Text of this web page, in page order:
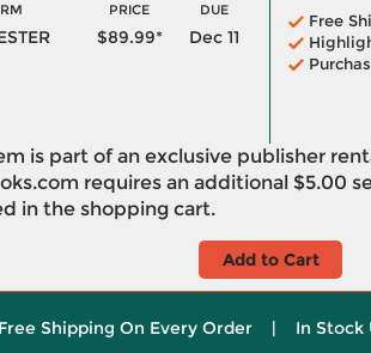
PRICE DUE
$89.99* Dec 11
Free
is part of an exclusive publisher
requires an additional $5.00
in the shopping cart.
Add to Cart
Free Shipping On Every Order | In Stock